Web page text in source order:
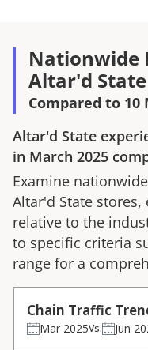
Nationwide
Altar'd
Compared to 10
Altar'd State
in March 2025
Examine
Altar'd State stores,
relative to the
to specific criteria
range for a